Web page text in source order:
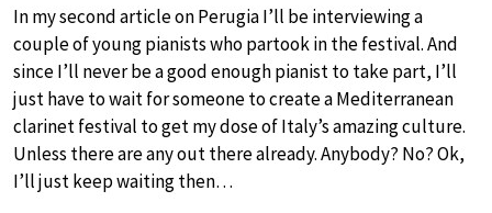
In my second article on Perugia I’ll be interviewing a
couple of young pianists who partook in the festival. And
since I’ll never be a good enough pianist to take part, I’ll
just have to wait for someone to create a Mediterranean
clarinet festival to get my dose of Italy’s amazing culture.
Unless there are any out there already. Anybody? No? Ok,
I’ll just keep waiting then…